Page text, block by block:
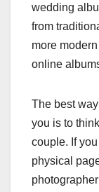
wedding
from
more
online
The best
you is to
couple. If
physical